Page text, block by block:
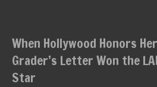
When Hollywood Honors
Grader’s Letter Won the
Star